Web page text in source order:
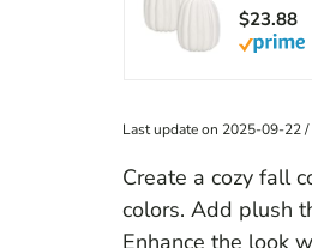
$23.88
Last update on 2025-09-22
Create a cozy fall
colors. Add plush
Enhance the look